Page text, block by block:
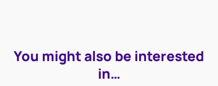
You might also be interested
in…